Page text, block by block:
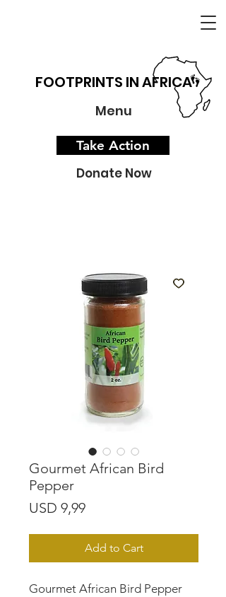
FOOTPRINTS IN AFRICA
Menu
Take Action
Donate Now
Gourmet African Bird
Pepper
USD 9,99Price
Add to Cart
Gourmet African Bird Pepper